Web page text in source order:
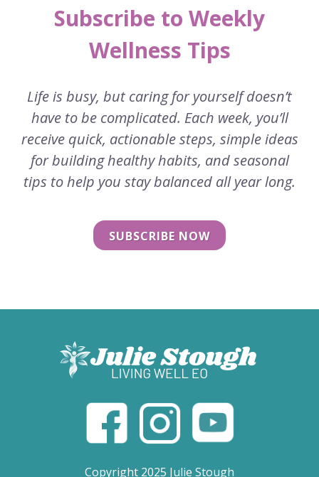
Subscribe to Weekly
Wellness Tips
Life is busy, but caring for yourself doesn’t
have to be complicated. Each week, you’ll
receive quick, actionable steps, simple ideas
for building healthy habits, and seasonal
tips to help you stay balanced all year long.
SUBSCRIBE NOW
Copyright 2025 Julie Stough